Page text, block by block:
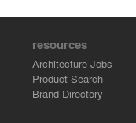
resources
Architecture Jobs
Product Search
Brand Directory